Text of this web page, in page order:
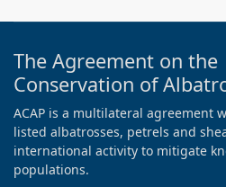
The Agreement on the
Conservation of
ACAP is a multilateral agreement
listed albatrosses, petrels and
international activity to mitigate
populations.